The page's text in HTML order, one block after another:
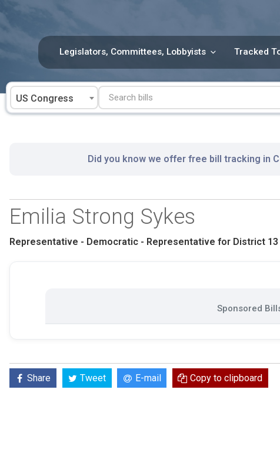
Legislators, Committees, Lobbyists Tracked
US Congress
Did you know we offer free bill tracking in
Emilia Strong Sykes
Representative - Democratic - Representative for District 13
Sponsored
Share Tweet E-mail Copy to clipboard